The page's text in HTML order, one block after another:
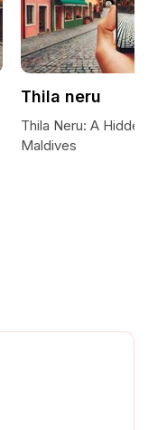
Thila neru
Thila Neru: A
Maldives